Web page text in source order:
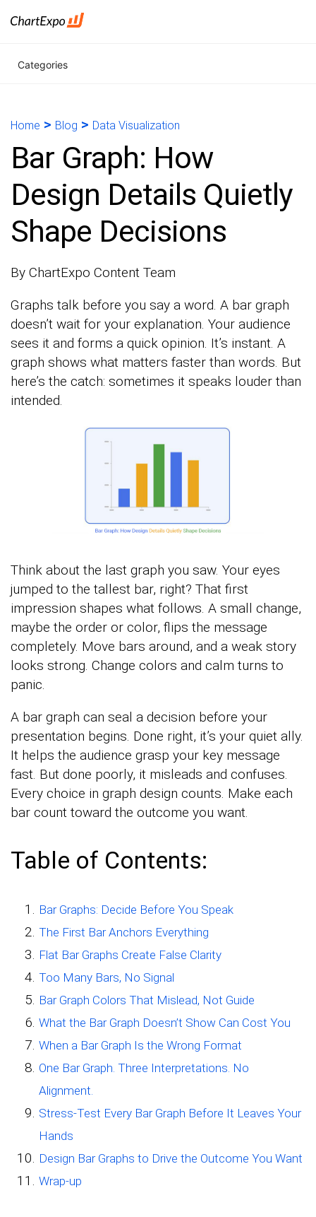
Categories
Home > Blog > Data Visualization
Bar Graph: How
Design Details Quietly
Shape Decisions
By ChartExpo Content Team
Graphs talk before you say a word. A bar graph
doesn’t wait for your explanation. Your audience
sees it and forms a quick opinion. It’s instant. A
graph shows what matters faster than words. But
here’s the catch: sometimes it speaks louder than
intended.
Think about the last graph you saw. Your eyes
jumped to the tallest bar, right? That first
impression shapes what follows. A small change,
maybe the order or color, flips the message
completely. Move bars around, and a weak story
looks strong. Change colors and calm turns to
panic.
A bar graph can seal a decision before your
presentation begins. Done right, it’s your quiet ally.
It helps the audience grasp your key message
fast. But done poorly, it misleads and confuses.
Every choice in graph design counts. Make each
bar count toward the outcome you want.
Table of Contents:
Bar Graphs: Decide Before You Speak
The First Bar Anchors Everything
Flat Bar Graphs Create False Clarity
Too Many Bars, No Signal
Bar Graph Colors That Mislead, Not Guide
What the Bar Graph Doesn’t Show Can Cost You
When a Bar Graph Is the Wrong Format
One Bar Graph. Three Interpretations. No
Alignment.
Stress-Test Every Bar Graph Before It Leaves Your
Hands
Design Bar Graphs to Drive the Outcome You Want
Wrap-up